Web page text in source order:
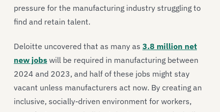
pressure for the manufacturing industry struggling to
find and retain talent.
Deloitte uncovered that as many as 3.8 million net
new jobs will be required in manufacturing between
2024 and 2023, and half of these jobs might stay
vacant unless manufacturers act now. By creating an
inclusive, socially-driven environment for workers,